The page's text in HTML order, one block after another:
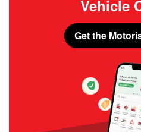
Vehicle
Get the